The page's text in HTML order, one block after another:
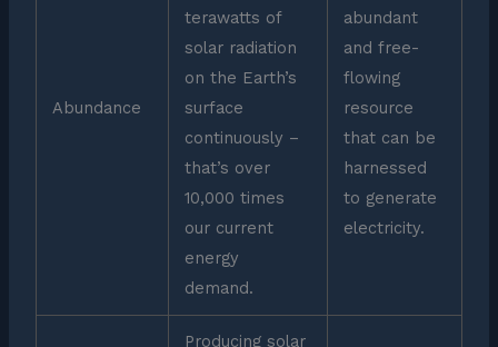
Abundance
terawatts of
solar radiation
on the Earth’s
surface
continuously –
that’s over
10,000 times
our current
energy
demand.
abundant
and free-
flowing
resource
that can be
harnessed
to generate
electricity.
Producing solar